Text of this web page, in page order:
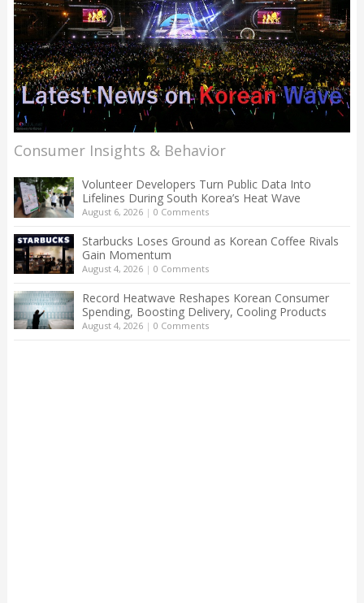
Consumer Insights & Behavior
Volunteer Developers Turn Public Data Into
Lifelines During South Korea’s Heat Wave
August 6, 2026| 0 Comments
Starbucks Loses Ground as Korean Coffee Rivals
Gain Momentum
August 4, 2026| 0 Comments
Record Heatwave Reshapes Korean Consumer
Spending, Boosting Delivery, Cooling Products
August 4, 2026| 0 Comments